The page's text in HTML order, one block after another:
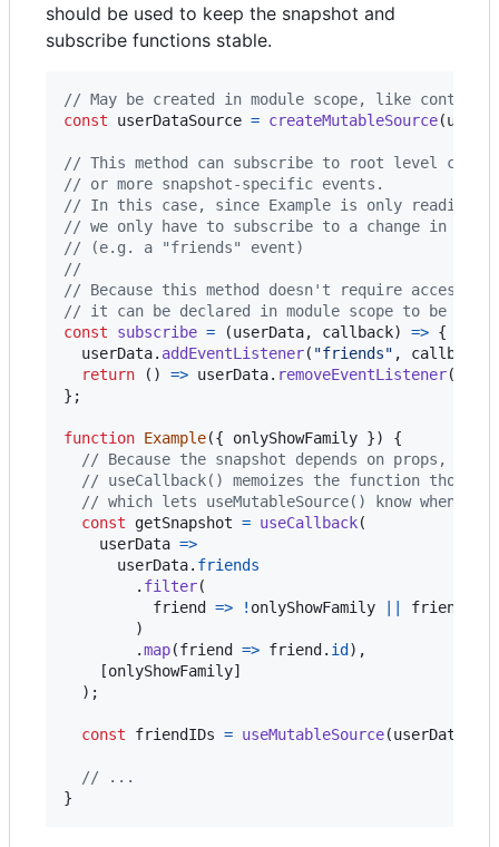
should be used to keep the snapshot and
subscribe functions stable.
// May be created in module scope, like context:
const
userDataSource = createMutableSource(
// This method can subscribe to root level
// or more snapshot-specific events.
// In this case, since Example is only reading
// we only have to subscribe to a change in that
// (e.g. a "friends" event)
//
// Because this method doesn't require access to
// it can be declared in module scope to be
const
subscribe = (userData, callback) => {
userData. addEventListener( "friends" , callback
return
( ) => userData. removeEventListener(
} ;
function Example({ onlyShowFamily })
{
// Because the snapshot depends on props, it
// useCallback() memoizes the function though,
// which lets useMutableSource() know when
const
getSnapshot = useCallback(
userData =>
userData. friends
. filter(
friend
=> ! onlyShowFamily friend
)
.map(friend => friend . id ) ,
[onlyShowFamily]
) ;
const friendIDs = useMutableSource(
// ...
}